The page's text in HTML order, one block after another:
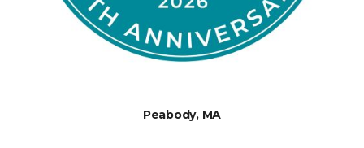
Peabody, MA